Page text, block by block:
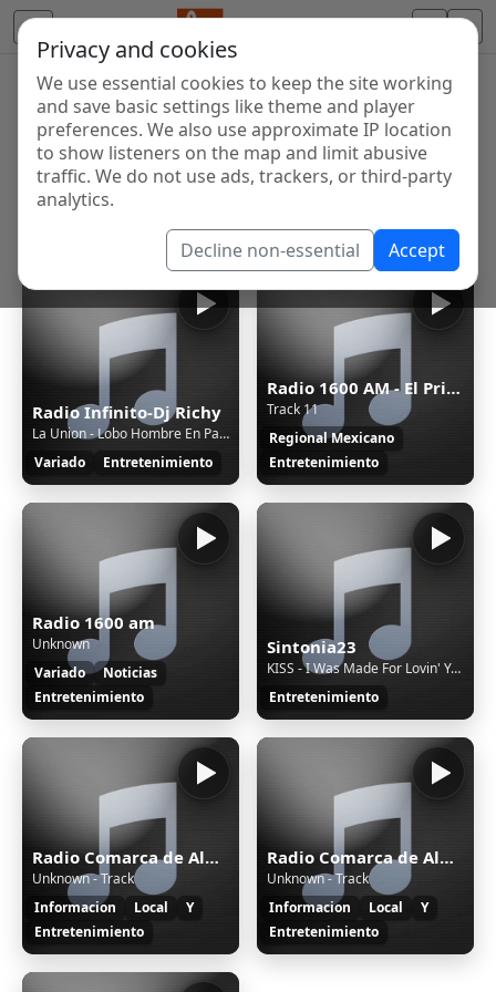
Privacy and cookies
We use essential cookies to keep the site working
and save basic settings like theme and player
preferences. We also use approximate IP location
to show listeners on the map and limit abusive
traffic. We do not use ads, trackers, or third-party
analytics.
Decline non-essential Accept
Internet Radio Directory
Discover and listen to radio stations from around the
world. Browse free Internet radio, online streams, AM
and FM stations.
Radio Infinito-Dj Richy
La Union - Lobo Hombre En Paris - La Union - DJ Rio - Pop Rock - Intro Outro - 75BPM
Variado
Entretenimiento
Radio 1600 AM - El Primo Simón
Track 11
Regional Mexicano
Entretenimiento
Radio 1600 am
Unknown
Variado
Noticias
Entretenimiento
Sintonia23
KISS - I Was Made For Lovin' You (Extended Version) [6d1U]
Entretenimiento
Radio Comarca de Alburquerque
Unknown - Track
Informacion
Local
Y
Entretenimiento
Radio Comarca de Alburquerque
Unknown - Track
Informacion
Local
Y
Entretenimiento